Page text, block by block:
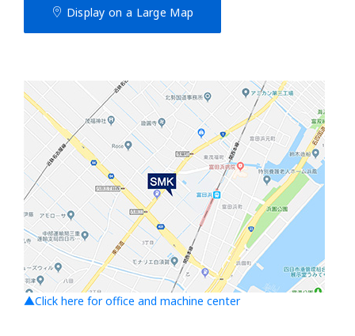
Display on a Large Map
▲Click here for office and machine center